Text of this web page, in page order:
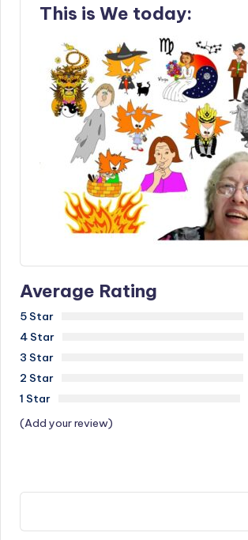
This is We today:
Average Rating
5 Star
4 Star
3 Star
2 Star
1 Star
(Add your review)